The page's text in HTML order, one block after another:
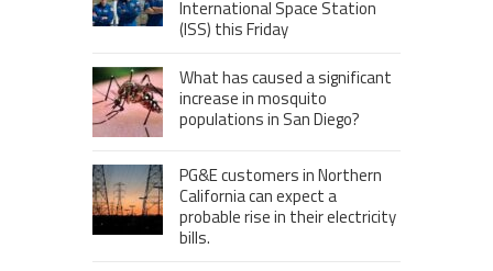
International Space Station
(ISS) this Friday
What has caused a significant
increase in mosquito
populations in San Diego?
PG&E customers in Northern
California can expect a
probable rise in their electricity
bills.